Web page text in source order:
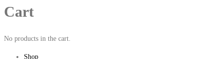
Cart
No products in the cart.
Shop